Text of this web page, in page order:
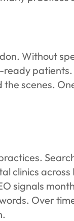
Without
scenes.
clinics across
signals
Over